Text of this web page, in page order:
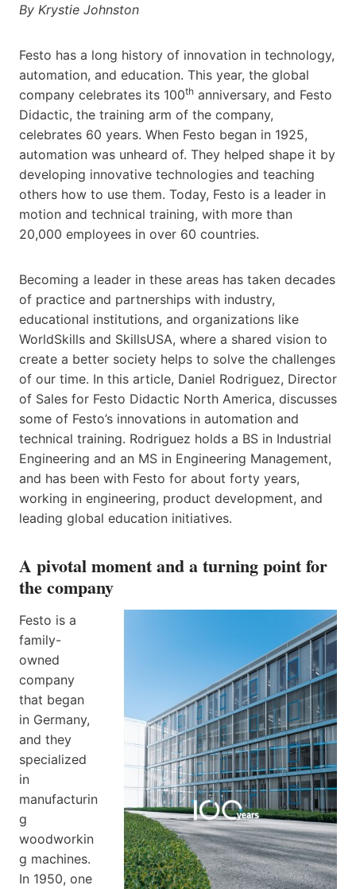
By Krystie Johnston
Festo has a long history of innovation in technology,
automation, and education. This year, the global
company celebrates its 100th anniversary, and Festo
Didactic, the training arm of the company,
celebrates 60 years. When Festo began in 1925,
automation was unheard of. They helped shape it by
developing innovative technologies and teaching
others how to use them. Today, Festo is a leader in
motion and technical training, with more than
20,000 employees in over 60 countries.
Becoming a leader in these areas has taken decades
of practice and partnerships with industry,
educational institutions, and organizations like
WorldSkills​ and SkillsUSA​, where a shared vision to
create a better society helps to solve the challenges
of our time. In this article,​ Daniel Rodriguez, Director
of Sales for Festo Didactic North America, discusses
some of Festo’s innovations in automation and
technical training. Rodriguez holds a BS in Industrial
Engineering and an MS in Engineering Management,
and has been with Festo for about forty years,
working in engineering, product development, and ​
leading global education initiatives​​.​
A pivotal moment and a turning point for
the company
Festo is a
family-
owned
company
that began
in Germany,
and they
specialized
in
manufacturin
g
woodworkin
g machines.
In 1950, one